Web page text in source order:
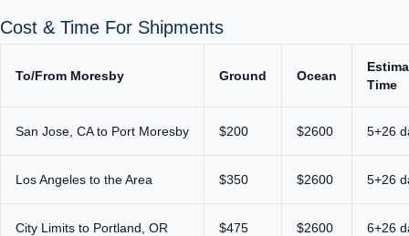
Cost & Time For Shipments
To/From Moresby Ground Ocean
Time
San Jose, CA to Port Moresby $200 $2600 5+26
Los Angeles to the Area $350 $2600 5+26
City Limits to Portland, OR $475 $2600 6+26